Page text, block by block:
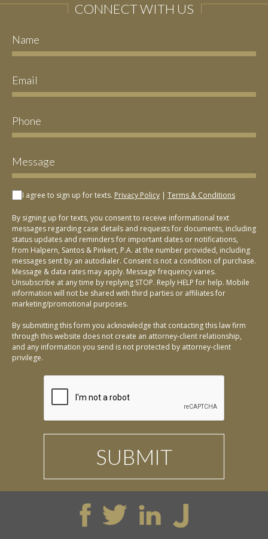
CONNECT WITH US
I agree to sign up for texts. Privacy Policy | Terms & Conditions
By signing up for texts, you consent to receive informational text
messages regarding case details and requests for documents, including
status updates and reminders for important dates or notifications,
from Halpern, Santos & Pinkert, P.A. at the number provided, including
messages sent by an autodialer. Consent is not a condition of purchase.
Message & data rates may apply. Message frequency varies.
Unsubscribe at any time by replying STOP. Reply HELP for help. Mobile
information will not be shared with third parties or affiliates for
marketing/promotional purposes.
By submitting this form you acknowledge that contacting this law firm
through this website does not create an attorney-client relationship,
and any information you send is not protected by attorney-client
privilege.